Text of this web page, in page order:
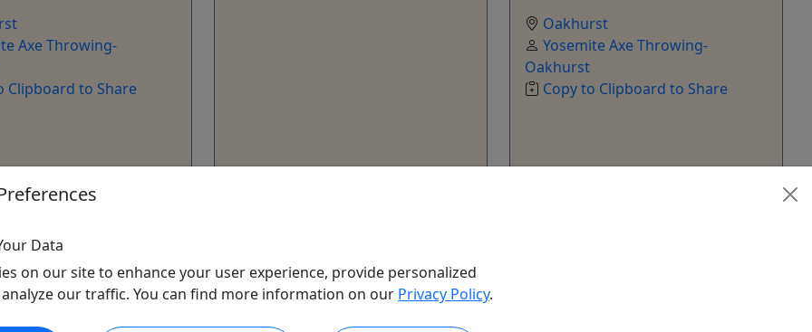
Axe Throwing-
Clipboard to Share
Info & Book Now
Oakhurst
Yosemite Axe Throwing-
Oakhurst
Copy to Clipboard to Share
Data
on our site to enhance your user experience, provide personalized
our traffic. You can find more information on our Privacy Policy.